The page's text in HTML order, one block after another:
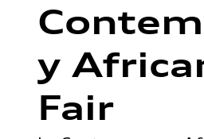
y
Fair